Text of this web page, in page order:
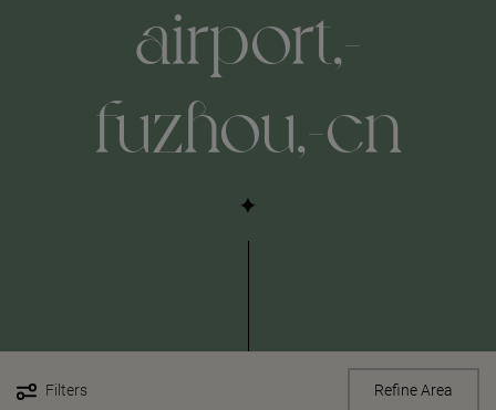
airport,-
fuzhou,-cn
Filters Refine Area